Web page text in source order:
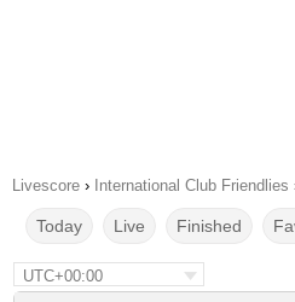
Livescore › International Club Friendlies
Today Live Finished
UTC+00:00